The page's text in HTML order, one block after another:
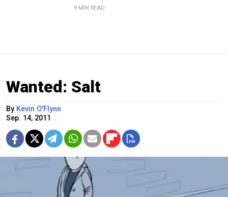
9 MIN READ
Wanted: Salt
By Kevin O'Flynn
Sep. 14, 2011